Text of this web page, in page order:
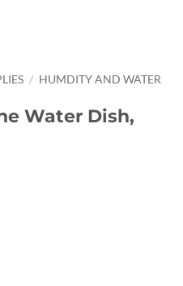
/ HUMDITY AND WATER
Water Dish,